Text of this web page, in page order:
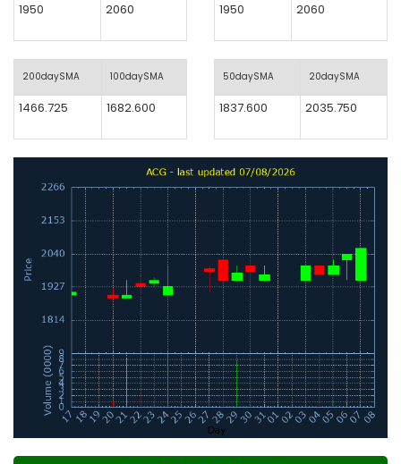
1950 2060
200daySMA 100daySMA
1466.725 1682.600
1950 2060
50daySMA 20daySMA
1837.600 2035.750